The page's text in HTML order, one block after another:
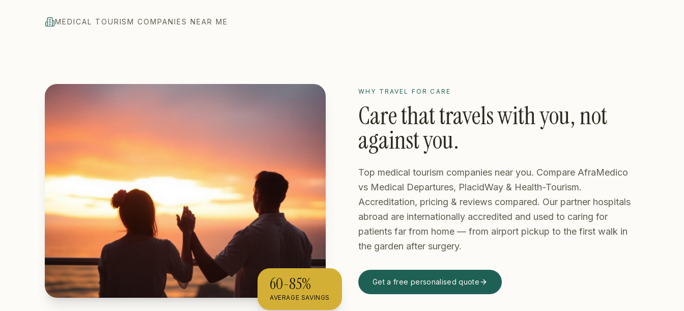
MEDICAL TOURISM COMPANIES NEAR ME
60-85%
AVERAGE SAVINGS
WHY TRAVEL FOR CARE
Care that travels with you, not
against you.
Top medical tourism companies near you. Compare AfraMedico
vs Medical Departures, PlacidWay & Health-Tourism.
Accreditation, pricing & reviews compared. Our partner hospitals
abroad are internationally accredited and used to caring for
patients far from home — from airport pickup to the first walk in
the garden after surgery.
Get a free personalised quote